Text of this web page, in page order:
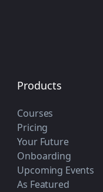
Products
Courses
Pricing
Your Future
Onboarding
Upcoming Events
As Featured